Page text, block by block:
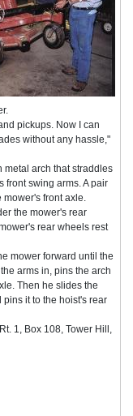
pickups. Now I can
without any hassle,"
metal arch that straddles
front swing arms. A pair
front axle.
the mower's rear
rear wheels rest
mower forward until the
arms in, pins the arch
Then he slides the
it to the hoist's rear
1, Box 108, Tower Hill,